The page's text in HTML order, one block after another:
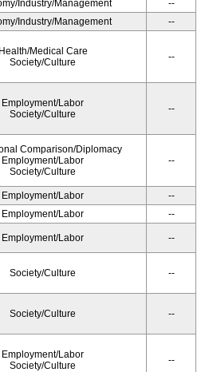
Industry/Management
--
Industry/Management --
Health/Medical Care
Society/Culture
--
Employment/Labor
Society/Culture
--
Comparison/Diplomacy
Employment/Labor
Society/Culture
--
Employment/Labor
--
Employment/Labor --
Employment/Labor --
Society/Culture --
Society/Culture --
Employment/Labor
Society/Culture
--